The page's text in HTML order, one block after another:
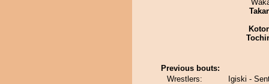
Previous bouts:
Wrestlers:
Igiski -